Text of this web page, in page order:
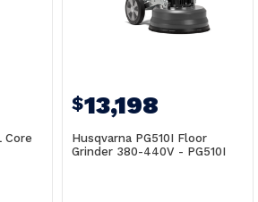
Core
$13,198
Husqvarna PG510I Floor
Grinder 380-440V - PG510I